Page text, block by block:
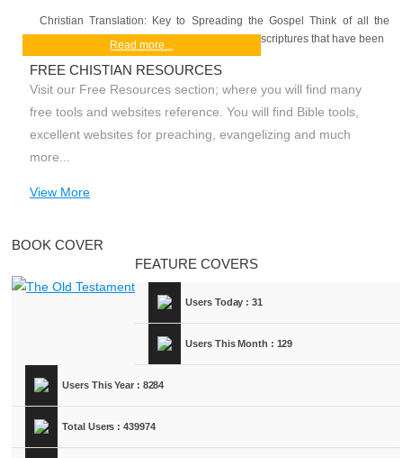
Christian Translation: Key to Spreading the Gospel Think of all the
scriptures that have been
Read more...
FREE CHISTIAN RESOURCES
Visit our Free Resources section; where you will find many
free tools and websites reference. You will find Bible tools,
excellent websites for preaching, evangelizing and much
more...
View More
BOOK COVER
FEATURE COVERS
Users Today : 31
Users This Month : 129
Users This Year : 8284
Total Users : 439974